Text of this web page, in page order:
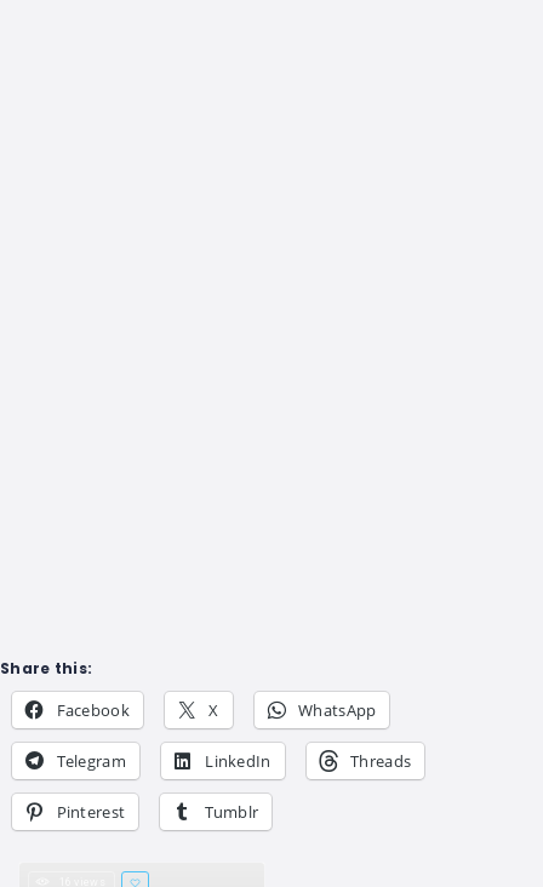
Share this:
Facebook X WhatsApp
Telegram LinkedIn Threads
Pinterest Tumblr